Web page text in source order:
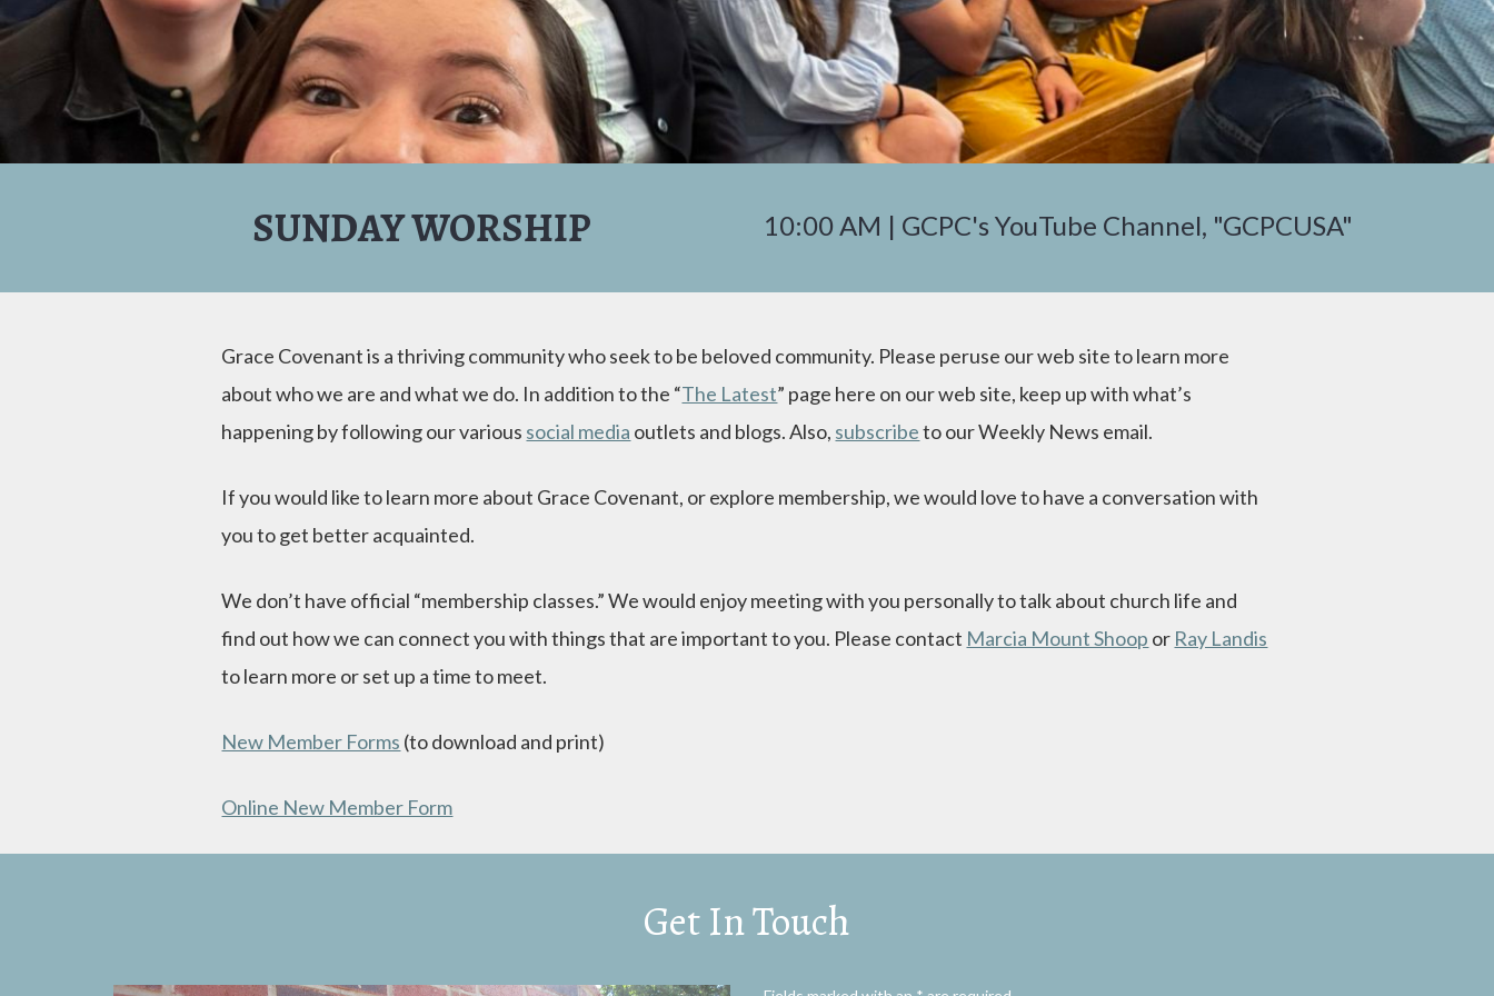
SUNDAY WORSHIP 10:00 AM | GCPC's YouTube Channel, "GCPCUSA"
Grace Covenant is a thriving community who seek to be beloved community. Please peruse our web site to learn more
about who we are and what we do. In addition to the “The Latest” page here on our web site, keep up with what’s
happening by following our various social media outlets and blogs. Also, subscribeto our Weekly News email.
If you would like to learn more about Grace Covenant, or explore membership, we would love to have a conversation with
you to get better acquainted.
We don’t have official “membership classes.” We would enjoy meeting with you personally to talk about church life and
find out how we can connect you with things that are important to you. Please contact Marcia Mount Shoop or Ray Landis
to learn more or set up a time to meet.
New Member Forms (to download and print)
Online New Member Form
Get In Touch